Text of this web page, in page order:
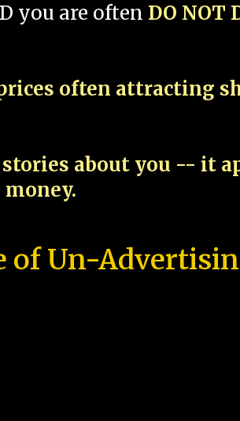
you are often DO NOT
often attracting
about you -- it
of Un-